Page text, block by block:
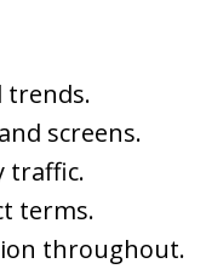
trends.
screens.
traffic.
terms.
throughout.